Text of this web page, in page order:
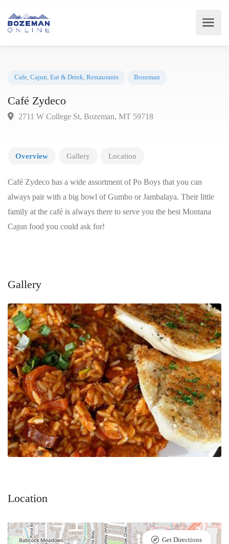
Café Zydeco
Overview Gallery Location
Café Zydeco has a wide assortment of Po Boys that you can
always pair with a big bowl of Gumbo or Jambalaya. Their little
family at the café is always there to serve you the best Montana
Cajun food you could ask for!
Gallery
Location
Get Directions